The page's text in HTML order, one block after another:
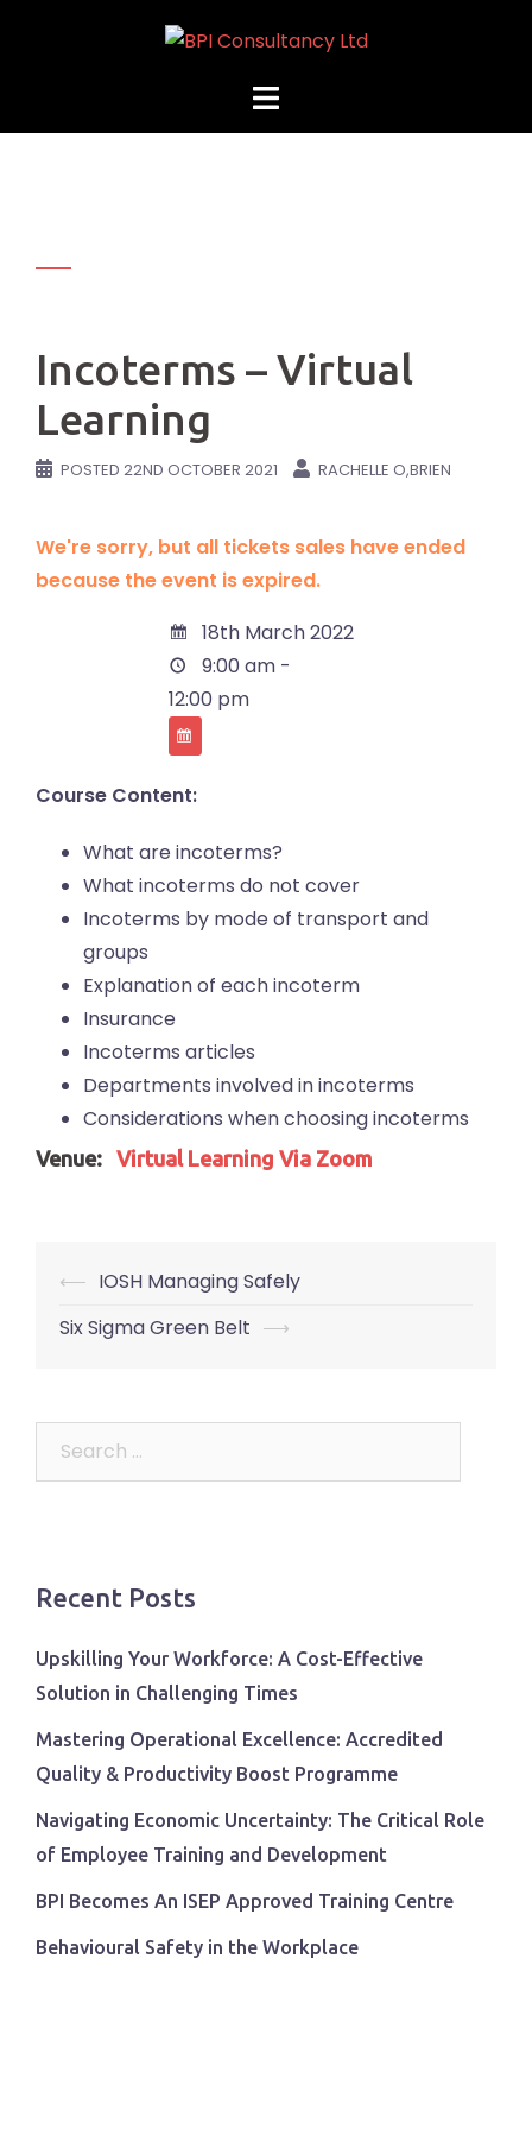
Incoterms – Virtual
Learning
POSTED 22ND OCTOBER 2021 RACHELLE O,BRIEN
We're sorry, but all tickets sales have ended
because the event is expired.
18th March 2022
9:00 am -
12:00 pm
Course Content:
What are incoterms?
What incoterms do not cover
Incoterms by mode of transport and
groups
Explanation of each incoterm
Insurance
Incoterms articles
Departments involved in incoterms
Considerations when choosing incoterms
Venue: Virtual Learning Via Zoom
Post
navigation
⟵ IOSH Managing Safely
Six Sigma Green Belt ⟶
Recent Posts
Upskilling Your Workforce: A Cost-Effective
Solution in Challenging Times
Mastering Operational Excellence: Accredited
Quality & Productivity Boost Programme
Navigating Economic Uncertainty: The Critical Role
of Employee Training and Development
BPI Becomes An ISEP Approved Training Centre
Behavioural Safety in the Workplace